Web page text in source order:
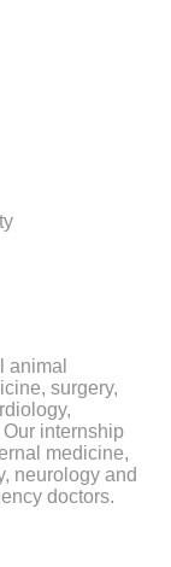
animal
surgery,
internship
medicine,
neurology and
doctors.